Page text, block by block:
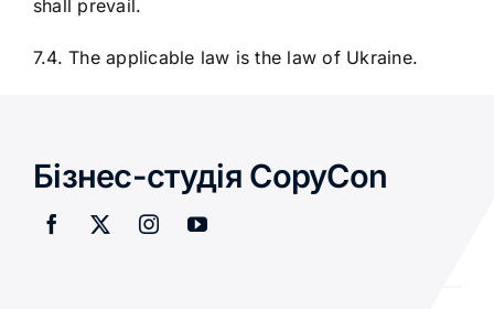
shall prevail.
7.4. The applicable law is the law of Ukraine.
Бізнес-студія CopyCon